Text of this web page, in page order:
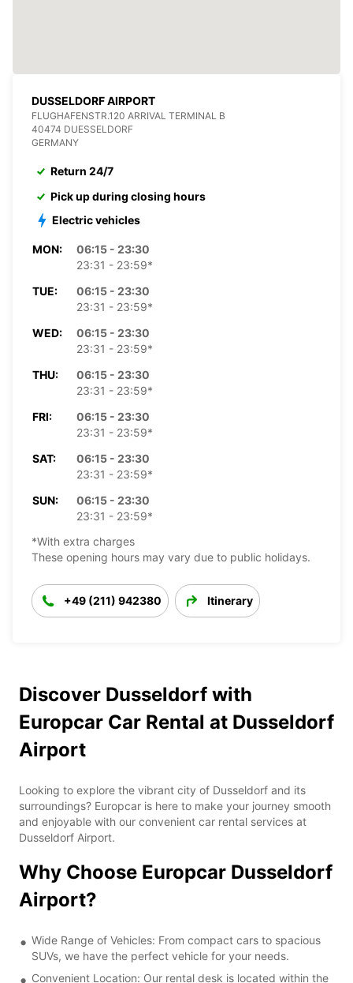
DUSSELDORF AIRPORT
FLUGHAFENSTR.120 ARRIVAL TERMINAL B
40474 DUESSELDORF
GERMANY
Return 24/7
Pick up during closing hours
Electric vehicles
MON:
06:15 - 23:30
23:31 - 23:59*
TUE:
06:15 - 23:30
23:31 - 23:59*
WED:
06:15 - 23:30
23:31 - 23:59*
THU:
06:15 - 23:30
23:31 - 23:59*
FRI:
06:15 - 23:30
23:31 - 23:59*
SAT:
06:15 - 23:30
23:31 - 23:59*
SUN:
06:15 - 23:30
23:31 - 23:59*
*With extra charges
These opening hours may vary due to public holidays.
+49 (211) 942380 Itinerary
Discover Dusseldorf with
Europcar Car Rental at Dusseldorf
Airport
Looking to explore the vibrant city of Dusseldorf and its
surroundings? Europcar is here to make your journey smooth
and enjoyable with our convenient car rental services at
Dusseldorf Airport.
Why Choose Europcar Dusseldorf
Airport?
Wide Range of Vehicles: From compact cars to spacious
SUVs, we have the perfect vehicle for your needs.
Convenient Location: Our rental desk is located within the